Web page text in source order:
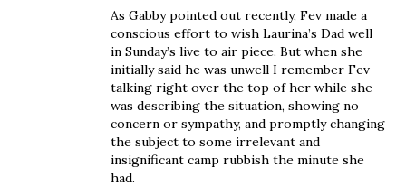
As Gabby pointed out recently, Fev made a
conscious effort to wish Laurina’s Dad well
in Sunday’s live to air piece. But when she
initially said he was unwell I remember Fev
talking right over the top of her while she
was describing the situation, showing no
concern or sympathy, and promptly changing
the subject to some irrelevant and
insignificant camp rubbish the minute she
had.